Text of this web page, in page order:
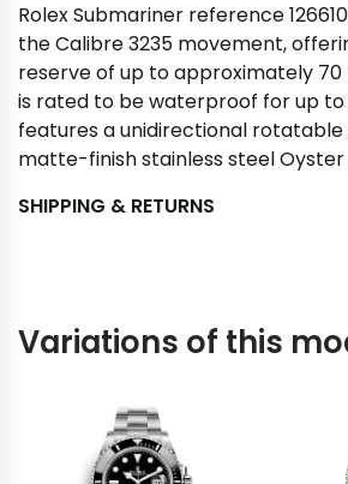
Rolex Submariner reference
the Calibre 3235 movement,
reserve of up to approximately 70
is rated to be waterproof for up to
features a unidirectional rotatable
matte-finish stainless steel
SHIPPING & RETURNS
Variations of this